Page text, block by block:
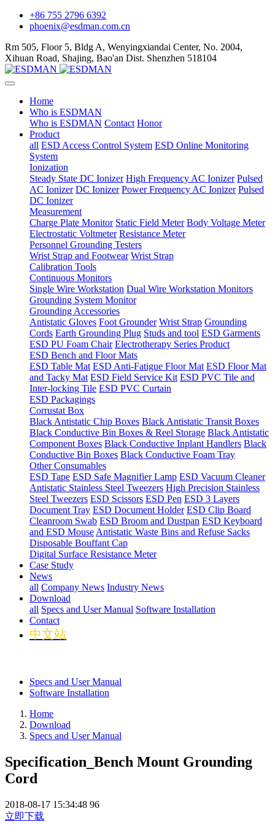
+86 755 2796 6392
phoenix@esdman.com.cn
Rm 505, Floor 5, Bldg A, Wenyingxiandai Center, No. 2004,
Xihuan Road, Shajing, Bao'an Dist. Shenzhen 518104
Home
Who is ESDMAN
Who is ESDMAN Contact Honor
Product
all ESD Access Control System ESD Online Monitoring
System
Ionization
Steady State DC Ionizer High Frequency AC Ionizer Pulsed
AC Ionizer DC Ionizer Power Frequency AC Ionizer Pulsed
DC Ionizer
Measurement
Charge Plate Monitor Static Field Meter Body Voltage Meter
Electrostatic Voltmeter Resistance Meter
Personnel Grounding Testers
Wrist Strap and Footwear Wrist Strap
Calibration Tools
Continuous Monitors
Single Wire Workstation Dual Wire Workstation Monitors
Grounding System Monitor
Grounding Accessories
Antistatic Gloves Foot Grounder Wrist Strap Grounding
Cords Earth Grounding Plug Studs and tool ESD Garments
ESD PU Foam Chair Electrotherapy Series Product
ESD Bench and Floor Mats
ESD Table Mat ESD Anti-Fatigue Floor Mat ESD Floor Mat
and Tacky Mat ESD Field Service Kit ESD PVC Tile and
Inter-locking Tile ESD PVC Curtain
ESD Packagings
Corrustat Box
Black Antistatic Chip Boxes Black Antistatic Transit Boxes
Black Conductive Bin Boxes & Reel Storage Black Antistatic
Component Boxes Black Conductive Inplant Handlers Black
Conductive Bin Boxes Black Conductive Foam Tray
Other Consumables
ESD Tape ESD Safe Magnifier Lamp ESD Vacuum Cleaner
Antistatic Stainless Steel Tweezers High Precision Stainless
Steel Tweezers ESD Scissors ESD Pen ESD 3 Layers
Document Tray ESD Document Holder ESD Clip Board
Cleanroom Swab ESD Broom and Dustpan ESD Keyboard
and ESD Mouse Antistatic Waste Bins and Refuse Sacks
Disposable Bouffant Cap
Digital Surface Resistance Meter
Case Study
News
all Company News Industry News
Download
all Specs and User Manual Software Installation
Contact
中文站
Specs and User Manual
Software Installation
Home
Download
Specs and User Manual
Specification_Bench Mount Grounding
Cord
2018-08-17 15:34:48 96
立即下载